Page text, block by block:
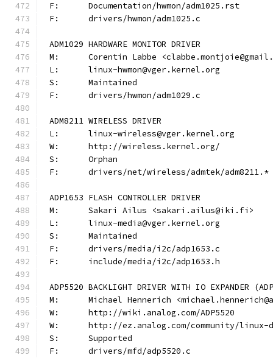
F:	Documentation/hwmon/adm1025.rst
F:	drivers/hwmon/adm1025.c
ADM1029 HARDWARE MONITOR DRIVER
M:	Corentin Labbe
L:	linux-hwmon@vger.kernel.org
S:	Maintained
F:	drivers/hwmon/adm1029.c
ADM8211 WIRELESS DRIVER
L:	linux-wireless@vger.kernel.org
W:	http://wireless.kernel.org/
S:	Orphan
F:	drivers/net/wireless/admtek/adm8211.*
ADP1653 FLASH CONTROLLER DRIVER
M:	Sakari Ailus <sakari.ailus@iki.fi>
L:	linux-media@vger.kernel.org
S:	Maintained
F:	drivers/media/i2c/adp1653.c
F:	include/media/i2c/adp1653.h
ADP5520 BACKLIGHT DRIVER WITH IO EXPANDER
M:	Michael Hennerich
W:	http://wiki.analog.com/ADP5520
W:	http://ez.analog.com/community/
S:	Supported
F:	drivers/mfd/adp5520.c